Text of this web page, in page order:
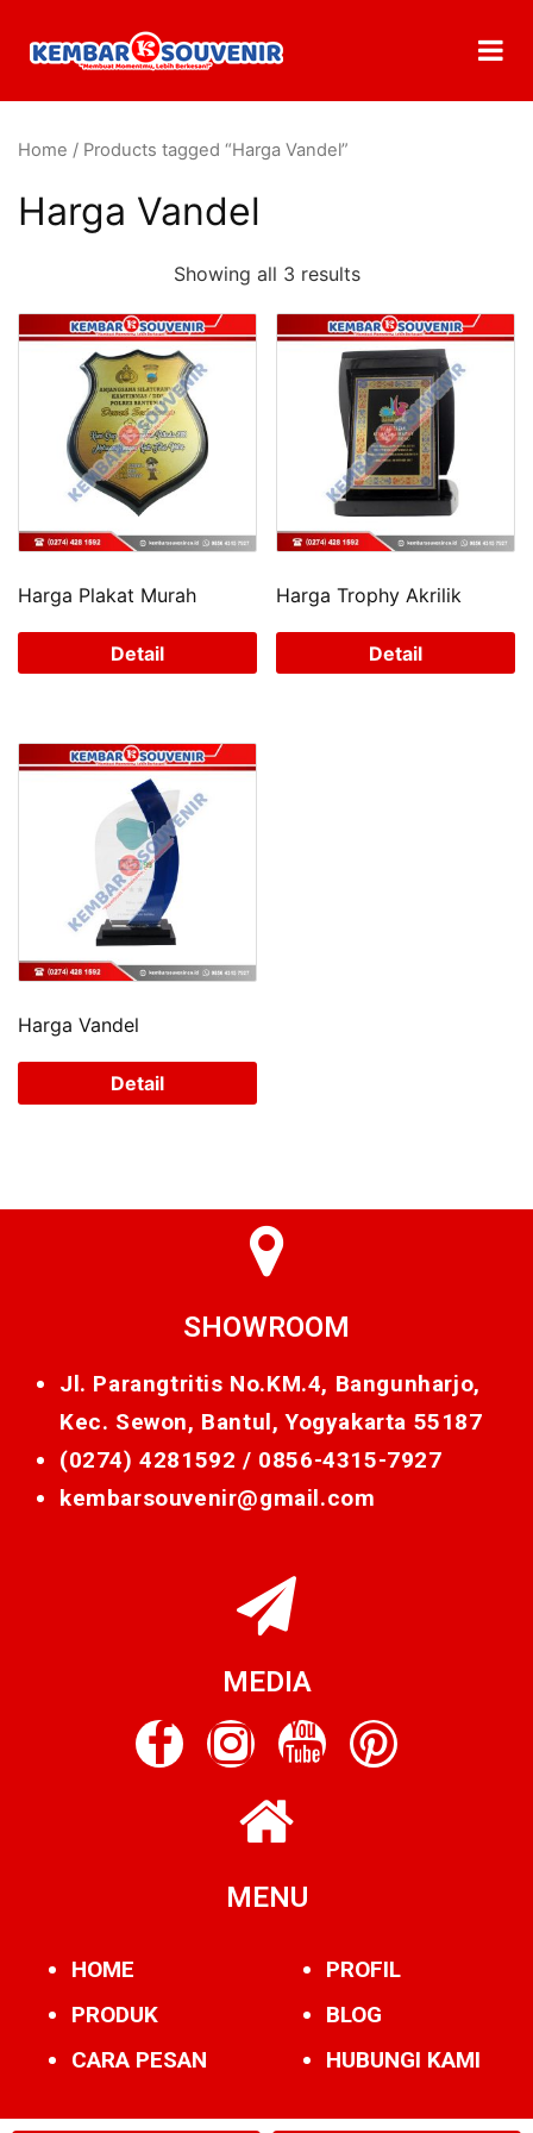
Home / Products tagged “Harga Vandel”
Harga Vandel
Showing all 3 results
Harga Plakat Murah
Detail
Harga Trophy Akrilik
Detail
Harga Vandel
Detail
SHOWROOM
Jl. Parangtritis No.KM.4, Bangunharjo,
Kec. Sewon, Bantul, Yogyakarta 55187
(0274) 4281592 / 0856-4315-7927
kembarsouvenir@gmail.com
MEDIA
MENU
HOME
PRODUK
CARA PESAN
PROFIL
BLOG
HUBUNGI KAMI